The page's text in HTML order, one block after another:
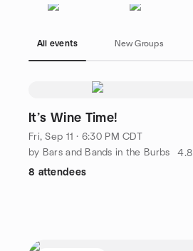
All events New Groups
It’s Wine Time!
Fri, Sep 11 · 6:30 PM CDT
by Bars and Bands in the Burbs
4.8
8 attendees